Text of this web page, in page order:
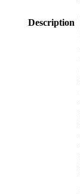
Description